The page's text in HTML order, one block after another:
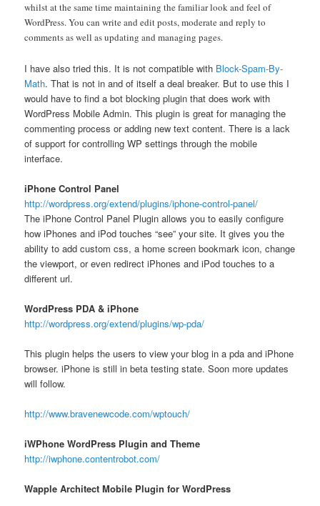
whilst at the same time maintaining the familiar look and feel of
WordPress. You can write and edit posts, moderate and reply to
comments as well as updating and managing pages.
I have also tried this. It is not compatible with Block-Spam-By-
Math. That is not in and of itself a deal breaker. But to use this I
would have to find a bot blocking plugin that does work with
WordPress Mobile Admin. This plugin is great for managing the
commenting process or adding new text content. There is a lack
of support for controlling WP settings through the mobile
interface.
iPhone Control Panel
http://wordpress.org/extend/plugins/iphone-control-panel/
The iPhone Control Panel Plugin allows you to easily configure
how iPhones and iPod touches “see” your site. It gives you the
ability to add custom css, a home screen bookmark icon, change
the viewport, or even redirect iPhones and iPod touches to a
different url.
WordPress PDA & iPhone
http://wordpress.org/extend/plugins/wp-pda/
This plugin helps the users to view your blog in a pda and iPhone
browser. iPhone is still in beta testing state. Soon more updates
will follow.
http://www.bravenewcode.com/wptouch/
iWPhone WordPress Plugin and Theme
http://iwphone.contentrobot.com/
Wapple Architect Mobile Plugin for WordPress